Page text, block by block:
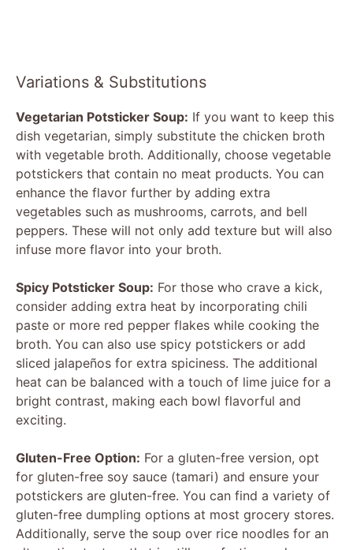
Variations & Substitutions
Vegetarian Potsticker Soup: If you want to keep this
dish vegetarian, simply substitute the chicken broth
with vegetable broth. Additionally, choose vegetable
potstickers that contain no meat products. You can
enhance the flavor further by adding extra
vegetables such as mushrooms, carrots, and bell
peppers. These will not only add texture but will also
infuse more flavor into your broth.
Spicy Potsticker Soup: For those who crave a kick,
consider adding extra heat by incorporating chili
paste or more red pepper flakes while cooking the
broth. You can also use spicy potstickers or add
sliced jalapeños for extra spiciness. The additional
heat can be balanced with a touch of lime juice for a
bright contrast, making each bowl flavorful and
exciting.
Gluten-Free Option: For a gluten-free version, opt
for gluten-free soy sauce (tamari) and ensure your
potstickers are gluten-free. You can find a variety of
gluten-free dumpling options at most grocery stores.
Additionally, serve the soup over rice noodles for an